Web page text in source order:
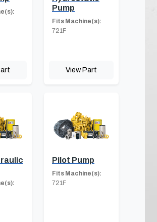
Pump
Fits Machine(s):
721F
View Part
Pilot Pump
Fits Machine(s):
721F